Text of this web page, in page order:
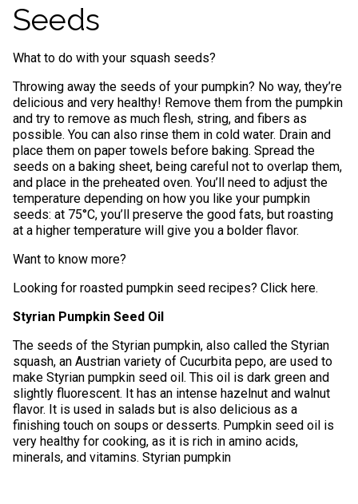
Seeds
What to do with your squash seeds?
Throwing away the seeds of your pumpkin? No way, they’re
delicious and very healthy! Remove them from the pumpkin
and try to remove as much flesh, string, and fibers as
possible. You can also rinse them in cold water. Drain and
place them on paper towels before baking. Spread the
seeds on a baking sheet, being careful not to overlap them,
and place in the preheated oven. You’ll need to adjust the
temperature depending on how you like your pumpkin
seeds: at 75°C, you’ll preserve the good fats, but roasting
at a higher temperature will give you a bolder flavor.
Want to know more?
Looking for roasted pumpkin seed recipes? Click here.
Styrian Pumpkin Seed Oil
The seeds of the Styrian pumpkin, also called the Styrian
squash, an Austrian variety of Cucurbita pepo, are used to
make Styrian pumpkin seed oil. This oil is dark green and
slightly fluorescent. It has an intense hazelnut and walnut
flavor. It is used in salads but is also delicious as a
finishing touch on soups or desserts. Pumpkin seed oil is
very healthy for cooking, as it is rich in amino acids,
minerals, and vitamins. Styrian pumpkin